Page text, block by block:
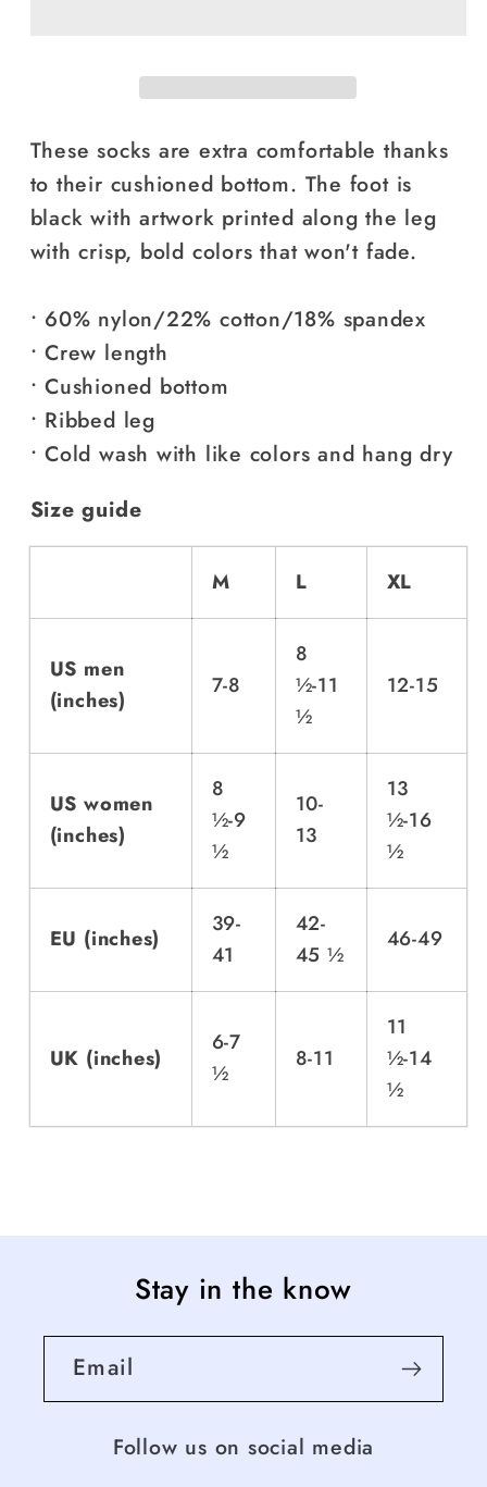
These socks are extra comfortable thanks
to their cushioned bottom. The foot is
black with artwork printed along the leg
with crisp, bold colors that won't fade.
• 60% nylon/22% cotton/18% spandex
• Crew length
• Cushioned bottom
• Ribbed leg
• Cold wash with like colors and hang dry
Size guide
M L XL
US men
(inches)
7-8
8
½-11
½
12-15
US women
(inches)
8
½-9
½
10-
13
13
½-16
½
EU (inches)
39-
41
42-
45 ½
46-49
UK (inches)
6-7
½
8-11
11
½-14
½
Stay in the know
Email
Follow us on social media